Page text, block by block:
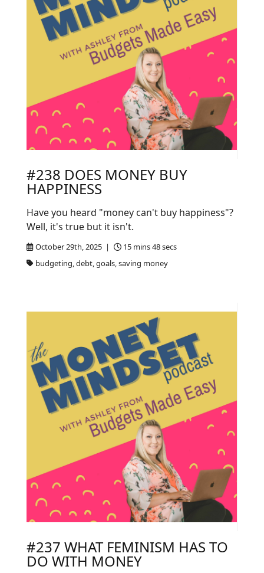
#238 DOES MONEY BUY
HAPPINESS
October 29th, 2025 |
15 mins 48 secs
budgeting, debt, goals, saving money
Have you heard "money can't buy happiness"?
Well, it's true but it isn't.
#237 WHAT FEMINISM HAS TO
DO WITH MONEY